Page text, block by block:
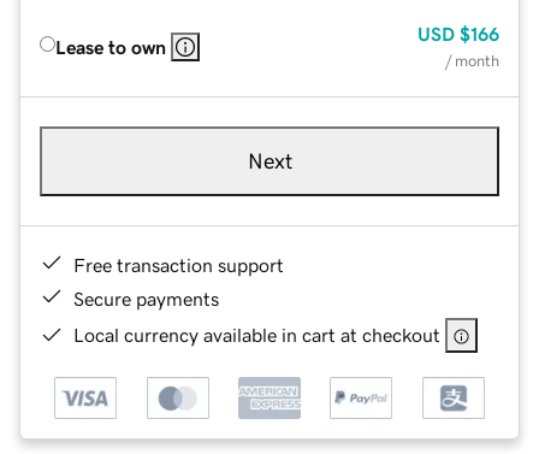
Lease to own
USD $166
/ month
Next
Free transaction support
Secure payments
Local currency available in cart at checkout